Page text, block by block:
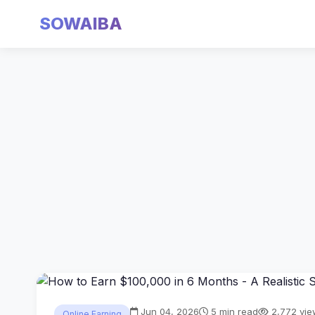
SOWAIBA
Jun 04, 2026 5 min read 2,772